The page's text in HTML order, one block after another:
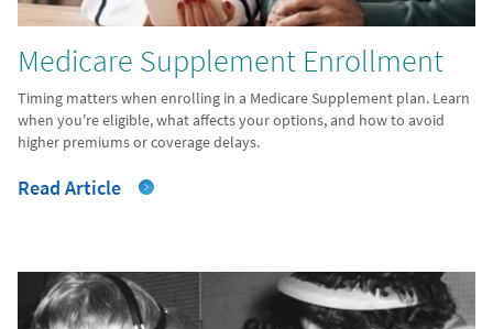
Medicare Supplement Enrollment
Timing matters when enrolling in a Medicare Supplement plan. Learn
when you're eligible, what affects your options, and how to avoid
higher premiums or coverage delays.
Read Article